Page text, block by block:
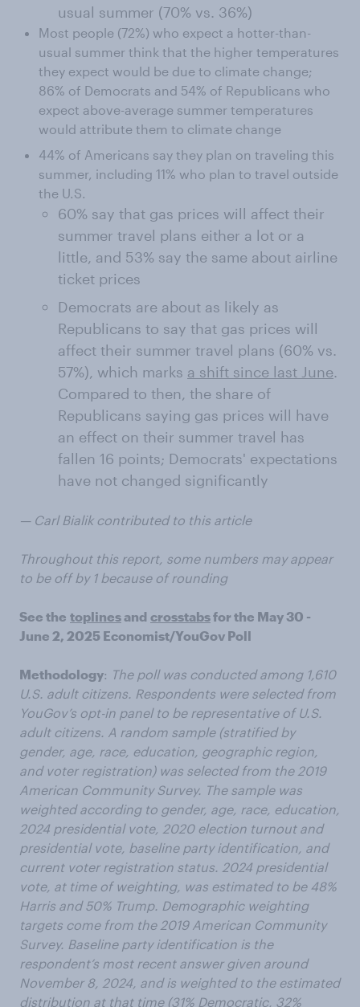
usual summer (70% vs. 36%)
Most people (72%) who expect a hotter-than-
usual summer think that the higher temperatures
they expect would be due to climate change;
86% of Democrats and 54% of Republicans who
expect above-average summer temperatures
would attribute them to climate change
44% of Americans say they plan on traveling this
summer, including 11% who plan to travel outside
the U.S.
60% say that gas prices will affect their
summer travel plans either a lot or a
little, and 53% say the same about airline
ticket prices
Democrats are about as likely as
Republicans to say that gas prices will
affect their summer travel plans (60% vs.
57%), which marks a shift since last June.
Compared to then, the share of
Republicans saying gas prices will have
an effect on their summer travel has
fallen 16 points; Democrats' expectations
have not changed significantly
— Carl Bialik contributed to this article
Throughout this report, some numbers may appear
to be off by 1 because of rounding
See the toplinesand crosstabsfor the May 30 -
June 2, 2025 Economist/YouGov Poll
Methodology: The poll was conducted among 1,610
U.S. adult citizens. Respondents were selected from
YouGov’s opt-in panel to be representative of U.S.
adult citizens. A random sample (stratified by
gender, age, race, education, geographic region,
and voter registration) was selected from the 2019
American Community Survey. The sample was
weighted according to gender, age, race, education,
2024 presidential vote, 2020 election turnout and
presidential vote, baseline party identification, and
current voter registration status. 2024 presidential
vote, at time of weighting, was estimated to be 48%
Harris and 50% Trump. Demographic weighting
targets come from the 2019 American Community
Survey. Baseline party identification is the
respondent’s most recent answer given around
November 8, 2024, and is weighted to the estimated
distribution at that time (31% Democratic, 32%